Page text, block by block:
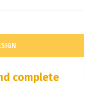
complete